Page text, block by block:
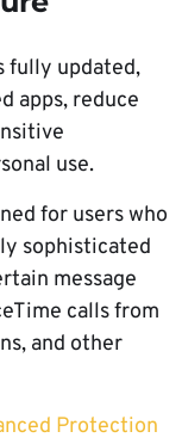
fully updated,
apps, reduce
use.
for users who
sophisticated
message
calls from
and other
Protection